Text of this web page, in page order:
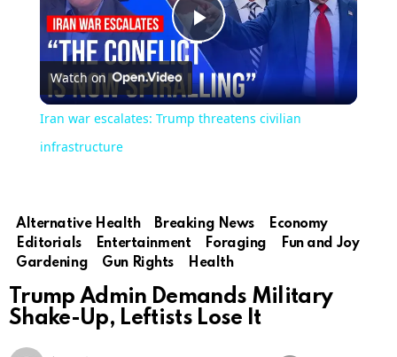
Play
Video
Watch on
Iran war escalates: Trump threatens civilian
infrastructure
Alternative Health Breaking News
Economy
Editorials
Entertainment Foraging
Fun and Joy
Gardening
Gun Rights Health
Trump Admin Demands Military
Shake-Up, Leftists Lose It